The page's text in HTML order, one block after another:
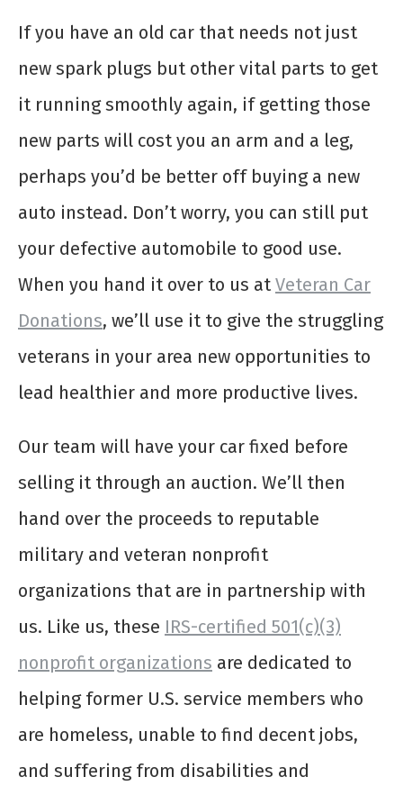
If you have an old car that needs not just
new spark plugs but other vital parts to get
it running smoothly again, if getting those
new parts will cost you an arm and a leg,
perhaps you’d be better off buying a new
auto instead. Don’t worry, you can still put
your defective automobile to good use.
When you hand it over to us at Veteran Car
Donations, we’ll use it to give the struggling
veterans in your area new opportunities to
lead healthier and more productive lives.
Our team will have your car fixed before
selling it through an auction. We’ll then
hand over the proceeds to reputable
military and veteran nonprofit
organizations that are in partnership with
us. Like us, these IRS-certified 501(c)(3)
nonprofit organizations are dedicated to
helping former U.S. service members who
are homeless, unable to find decent jobs,
and suffering from disabilities and